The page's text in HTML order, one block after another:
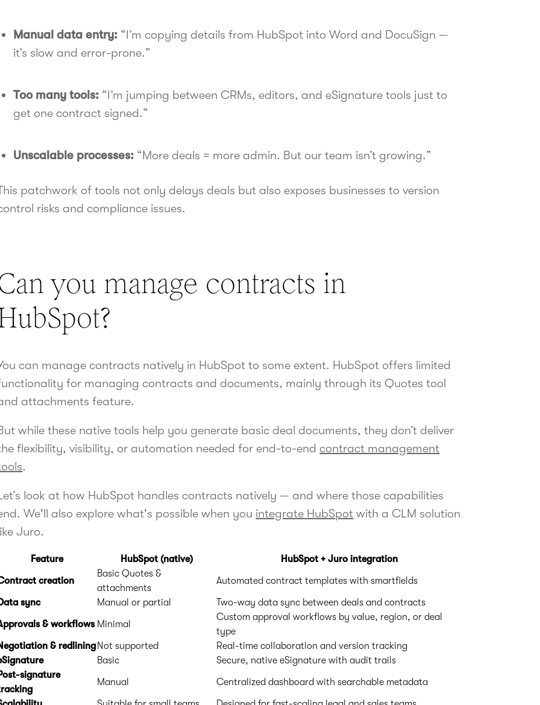
Manual data entry: “I’m copying details from HubSpot into Word and DocuSign —
it’s slow and error-prone.”
Too many tools: “I’m jumping between CRMs, editors, and eSignature tools just to
get one contract signed.”
Unscalable processes: “More deals = more admin. But our team isn’t growing.”
patchwork of tools not only delays deals but also exposes businesses to version
risks and compliance issues.
you manage contracts in
can manage contracts natively in HubSpot to some extent. HubSpot offers limited
for managing contracts and documents, mainly through its Quotes tool
attachments feature.
while these native tools help you generate basic deal documents, they don’t deliver
flexibility, visibility, or automation needed for end-to-endcontract management
.
look at how HubSpot handles contracts natively — and where those capabilities
We'll also explore what's possible when you integrate HubSpot with a CLM solution
Juro.
Feature HubSpot (native)
HubSpot + Juro integration
creation
Basic Quotes &
attachments
Automated contract templates with smartfields
sync
Manual or partial
Two-way data sync between deals and contracts
& workflows Minimal
Custom approval workflows by value, region, or deal
type
& redlining Not supported
Real-time collaboration and version tracking
Basic
Secure, native eSignature with audit trails
signature
Manual
Centralized dashboard with searchable metadata